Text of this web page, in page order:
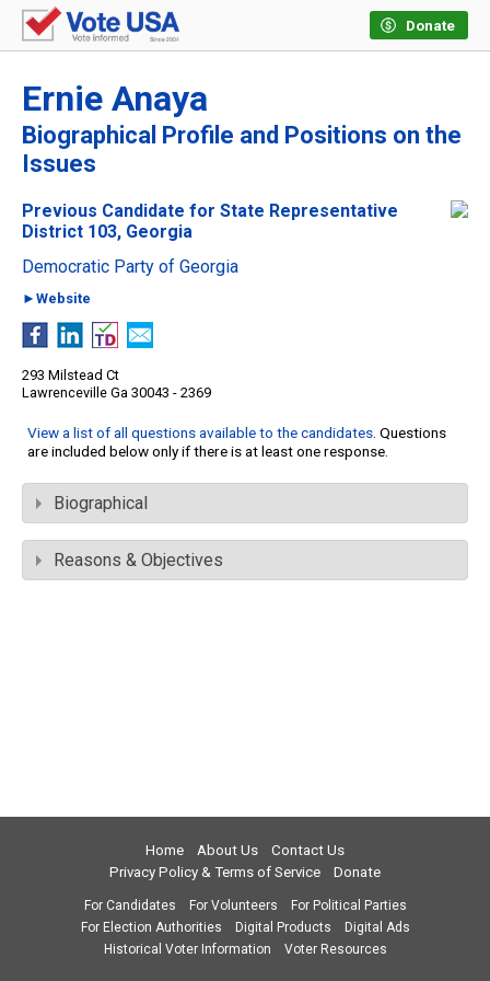
Donate
Ernie Anaya
Biographical Profile and Positions on the
Issues
Previous Candidate for State Representative
District 103, Georgia
Democratic Party of Georgia
►Website
293 Milstead Ct
Lawrenceville Ga 30043 - 2369
View a list of all questions available to the candidates. Questions
are included below only if there is at least one response.
Biographical
Reasons & Objectives
Home About Us
Contact Us
Privacy Policy & Terms of Service
Donate
For Candidates For Volunteers
For Political Parties
For Election Authorities
Digital Products
Digital Ads
Historical Voter Information
Voter Resources